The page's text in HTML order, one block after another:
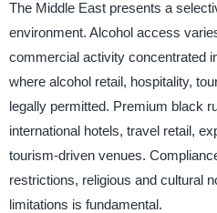
The Middle East presents a
environment. Alcohol access
commercial activity concentrated
where alcohol retail, hospitality,
legally permitted. Premium black
international hotels, travel retail,
tourism-driven venues.
restrictions, religious and cultural
limitations is fundamental.